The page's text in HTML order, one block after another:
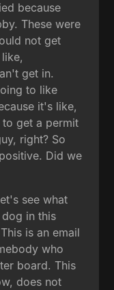
because
These were
not get
get in.
to like
it's like,
get a permit
right? So
Did we
see what
in this
is an email
who
board. This
does not